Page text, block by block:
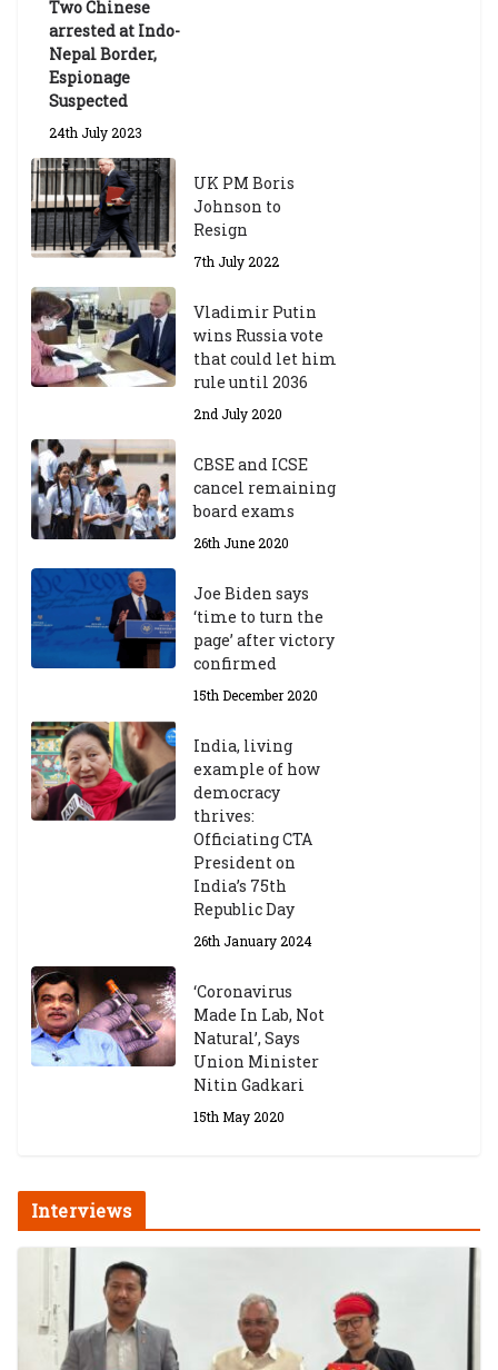
Two Chinese
arrested at Indo-
Nepal Border,
Espionage
Suspected
24th July 2023
UK PM Boris
Johnson to
Resign
7th July 2022
Vladimir Putin
wins Russia vote
that could let him
rule until 2036
2nd July 2020
CBSE and ICSE
cancel remaining
board exams
26th June 2020
Joe Biden says
‘time to turn the
page’ after victory
confirmed
15th December 2020
India, living
example of how
democracy
thrives:
Officiating CTA
President on
India’s 75th
Republic Day
26th January 2024
‘Coronavirus
Made In Lab, Not
Natural’, Says
Union Minister
Nitin Gadkari
15th May 2020
Interviews